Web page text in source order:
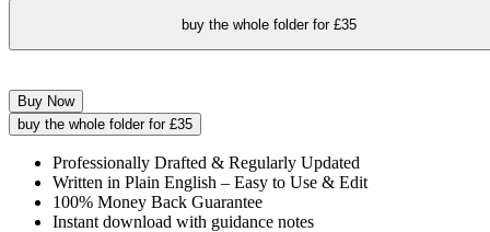
buy the whole folder for £35
Buy Now
buy the whole folder for £35
Professionally Drafted & Regularly Updated
Written in Plain English – Easy to Use & Edit
100% Money Back Guarantee
Instant download with guidance notes